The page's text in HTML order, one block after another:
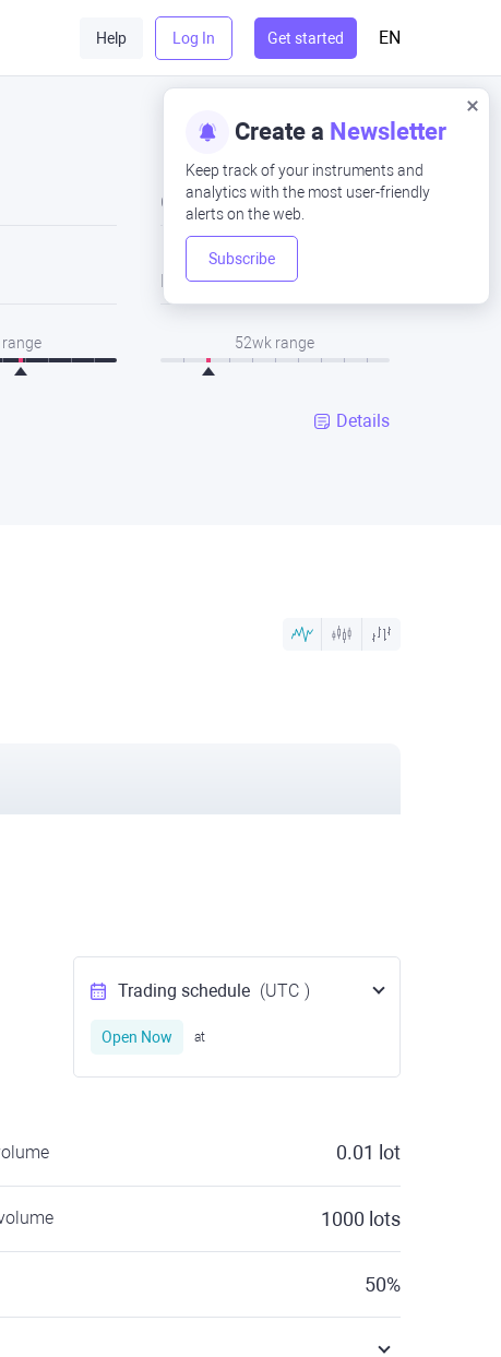
Help Log In Get started EN
Create a Newsletter
Keep track of your instruments and
analytics with the most user-friendly
alerts on the web.
Subscribe
Close
Low
range 52wk range
Details
Trading schedule (UTC )
Open Now at
0.01 lot
1000 lots
50%